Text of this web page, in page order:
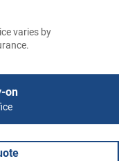
varies by
on